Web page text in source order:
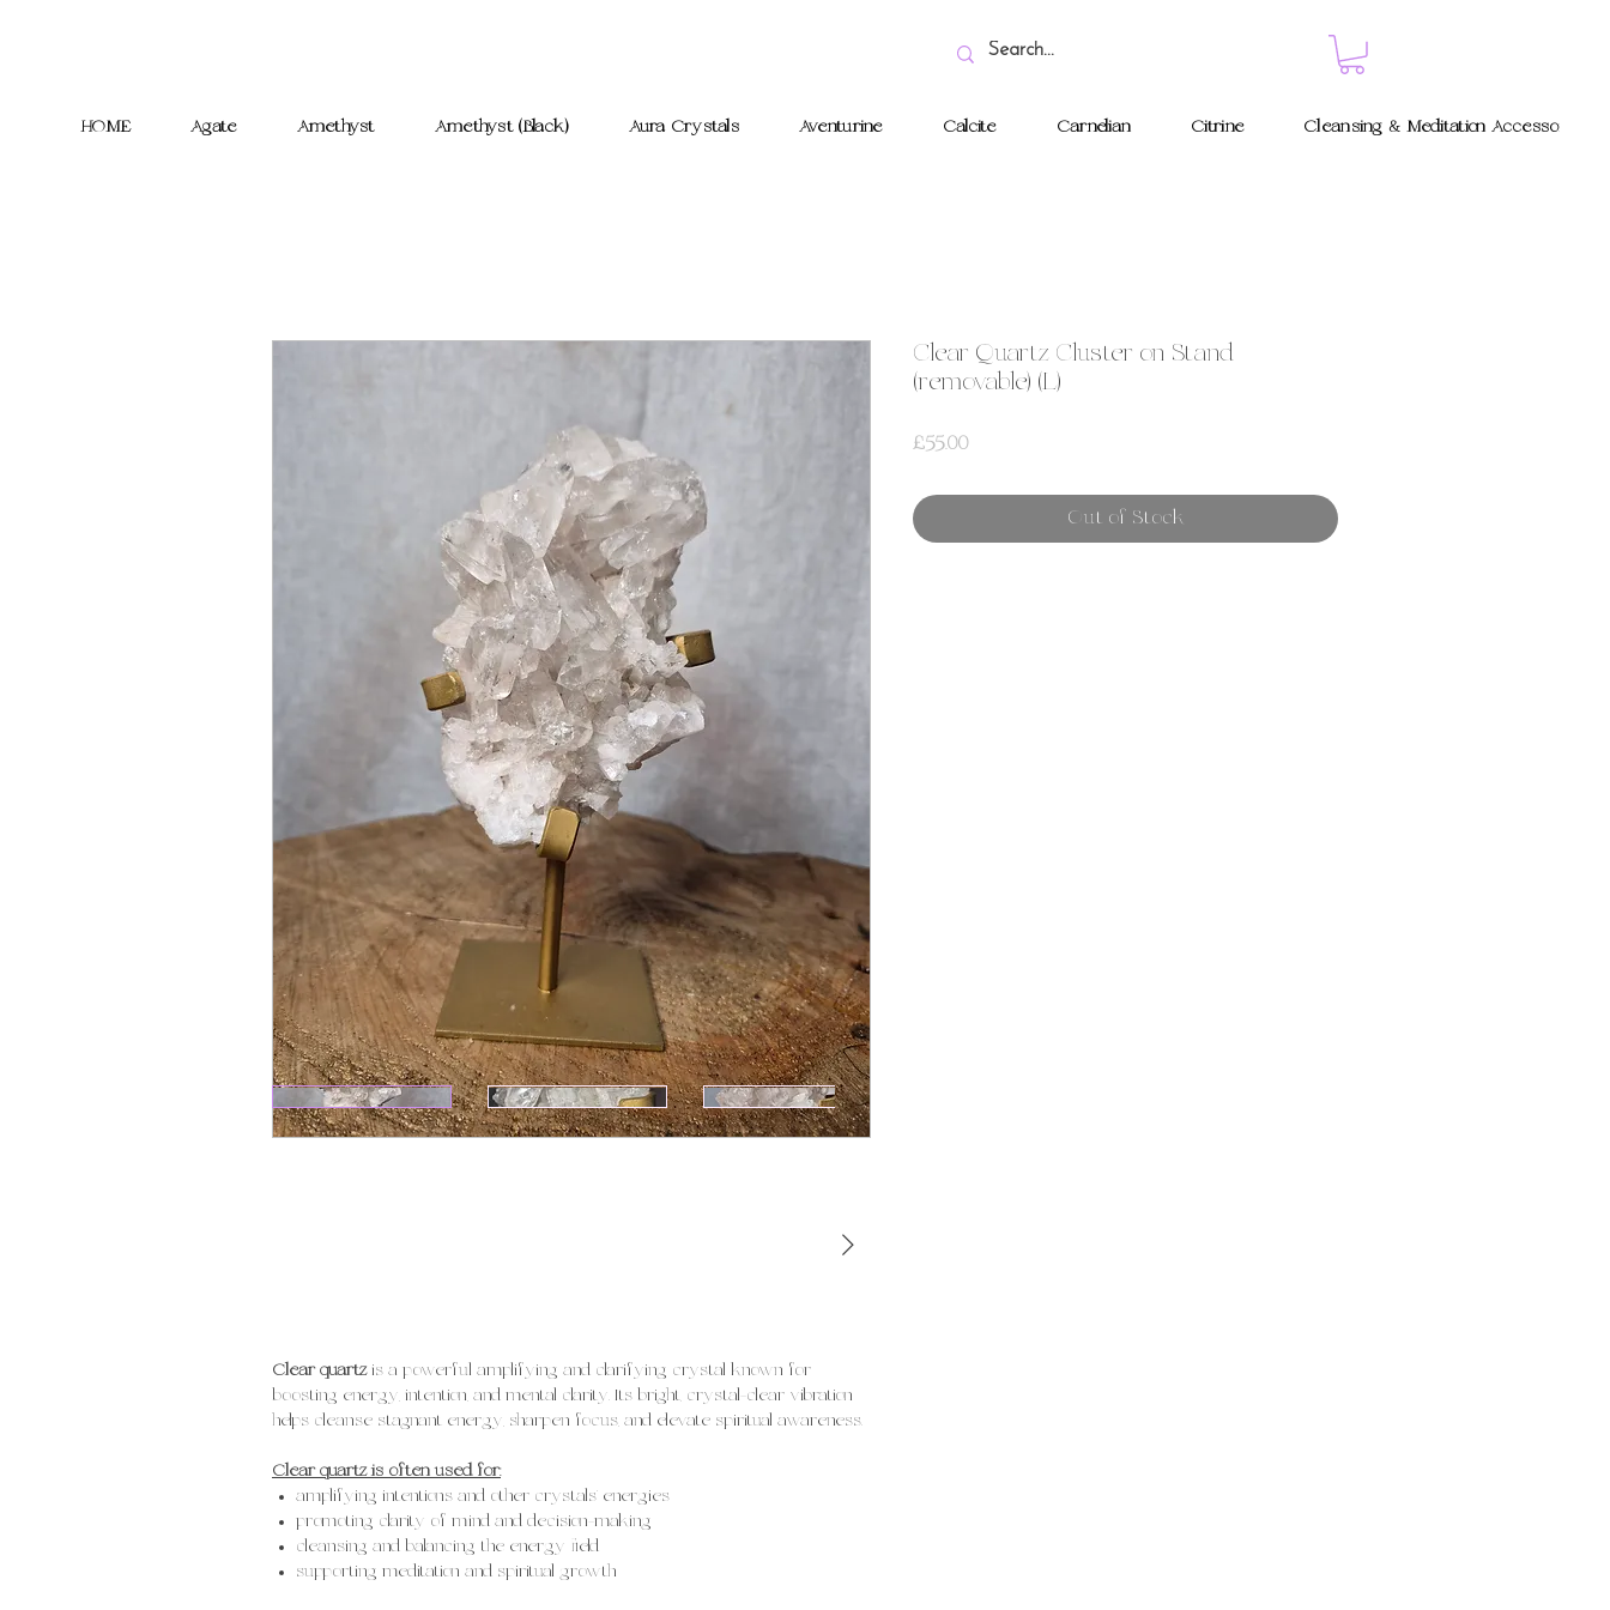
HOME Agate Amethyst Amethyst (Black) Aura Crystals Aventurine Calcite Carnelian Citrine Cleansing & Meditation Accessories
Clear quartzis a powerful amplifying and clarifying crystal known for
boosting energy, intention, and mental clarity. Its bright, crystal-clear vibration
helps cleanse stagnant energy, sharpen focus, and elevate spiritual awareness.
Clear quartz is often used for:
amplifying intentions and other crystals’ energies
promoting clarity of mind and decision-making
cleansing and balancing the energy field
supporting meditation and spiritual growth
Clear Quartz Cluster on Stand
(removable) (L)
£55.00Price
Out of Stock